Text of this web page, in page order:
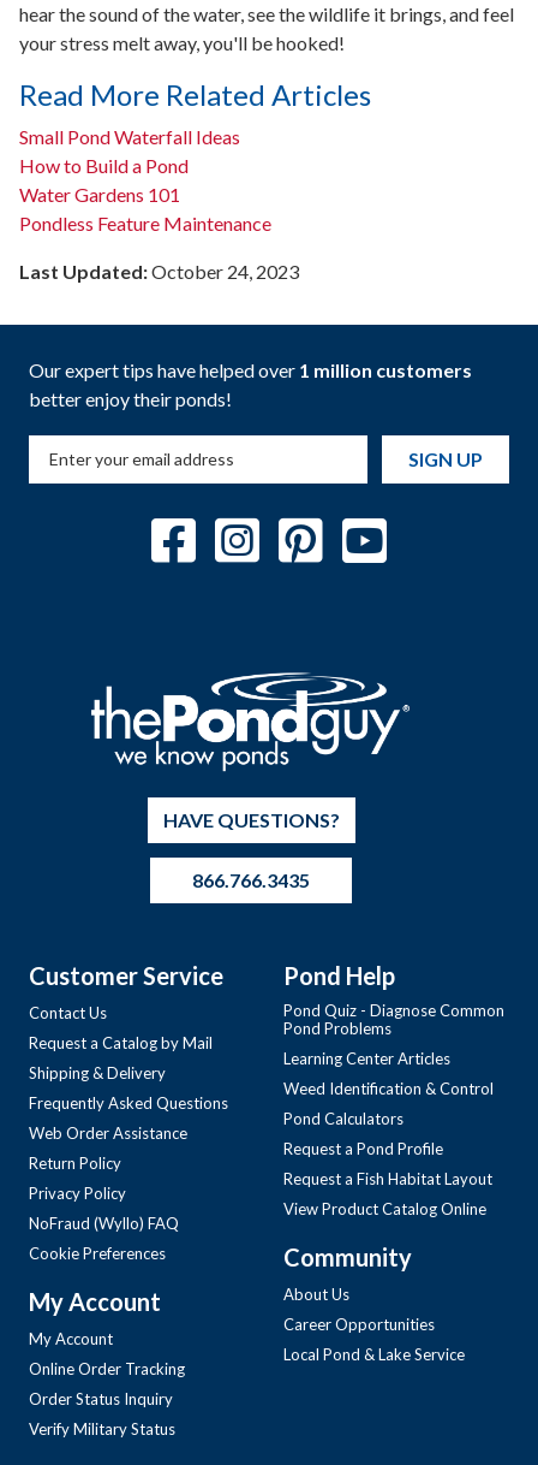
hear the sound of the water, see the wildlife it brings, and feel
your stress melt away, you'll be hooked!
Read More Related Articles
Small Pond Waterfall Ideas
How to Build a Pond
Water Gardens 101
Pondless Feature Maintenance
Last Updated:October 24, 2023
Our expert tips have helped over 1 million customers
better enjoy their ponds!
SIGN UP
HAVE QUESTIONS?
866.766.3435
Customer Service
Contact Us
Request a Catalog by Mail
Shipping & Delivery
Frequently Asked Questions
Web Order Assistance
Return Policy
Privacy Policy
NoFraud (Wyllo) FAQ
Cookie Preferences
My Account
My Account
Online Order Tracking
Order Status Inquiry
Verify Military Status
Pond Help
Pond Quiz - Diagnose Common
Pond Problems
Learning Center Articles
Weed Identification & Control
Pond Calculators
Request a Pond Profile
Request a Fish Habitat Layout
View Product Catalog Online
Community
About Us
Career Opportunities
Local Pond & Lake Service